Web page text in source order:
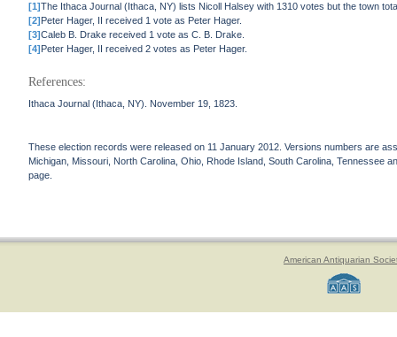
[1]The Ithaca Journal (Ithaca, NY) lists Nicoll Halsey with 1310 votes but the town
[2]Peter Hager, II received 1 vote as Peter Hager.
[3]Caleb B. Drake received 1 vote as C. B. Drake.
[4]Peter Hager, II received 2 votes as Peter Hager.
References:
Ithaca Journal (Ithaca, NY). November 19, 1823.
These election records were released on 11 January 2012. Versions numbers are
Michigan, Missouri, North Carolina, Ohio, Rhode Island, South Carolina, Tennessee
page.
American Antiquarian